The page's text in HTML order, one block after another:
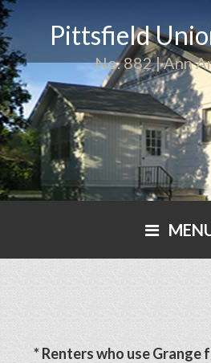
Pittsfield
No. 882 | Ann
* Renters who use Grange